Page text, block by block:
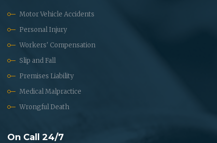
Motor Vehicle Accidents
Personal Injury
Workers' Compensation
Slip and Fall
Premises Liability
Medical Malpractice
Wrongful Death
On Call 24/7